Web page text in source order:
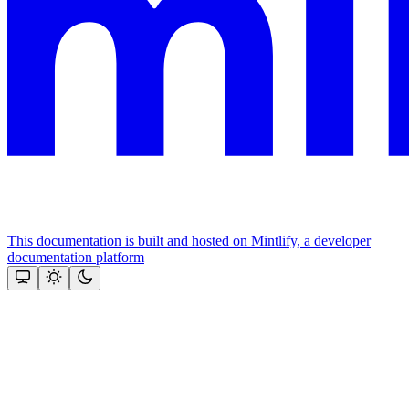
This documentation is built and hosted on Mintlify, a developer
documentation platform